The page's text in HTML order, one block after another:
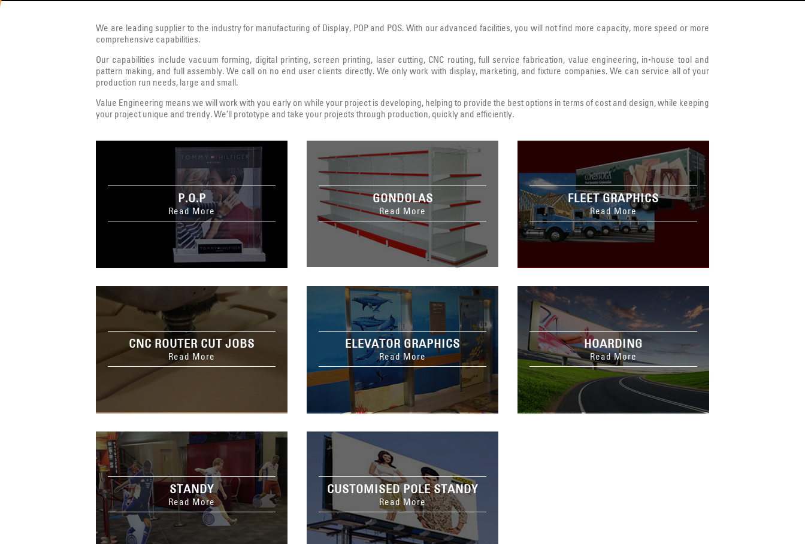
We are leading supplier to the industry for manufacturing of Display, POP and POS. With our advanced facilities, you will not find more capacity, more speed or more
comprehensive capabilities.
Our capabilities include vacuum forming, digital printing, screen printing, laser cutting, CNC routing, full service fabrication, value engineering, in-house tool and
pattern making, and full assembly. We call on no end user clients directly. We only work with display, marketing, and fixture companies. We can service all of your
production run needs, large and small.
Value Engineering means we will work with you early on while your project is developing, helping to provide the best options in terms of cost and design, while keeping
your project unique and trendy. We’ll prototype and take your projects through production, quickly and efficiently.
P.O.P
Read More
GONDOLAS
Read More
FLEET GRAPHICS
Read More
CNC ROUTER CUT JOBS
Read More
ELEVATOR GRAPHICS
Read More
HOARDING
Read More
STANDY
Read More
CUSTOMISED POLE STANDY
Read More